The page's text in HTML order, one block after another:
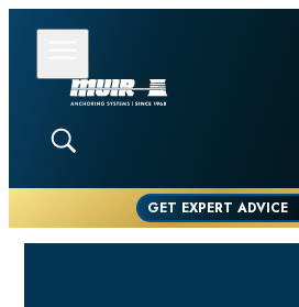
GET EXPERT ADVICE